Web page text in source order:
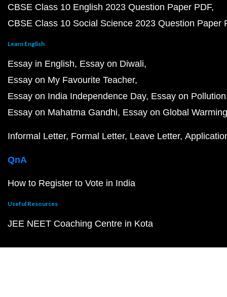
CBSE Class 10 English 2023 Question Paper PDF
CBSE Class 10 Social Science 2023 Question Paper
Learn English
Essay in English Essay on Diwali
Essay on My Favourite Teacher
Essay on India Independence Day Essay on Pollution
Essay on Mahatma Gandhi Essay on Global Warming
Informal Letter Formal Letter Leave Letter
QnA
How to Register to Vote in India
Useful Resources
JEE NEET Coaching Centre in Kota